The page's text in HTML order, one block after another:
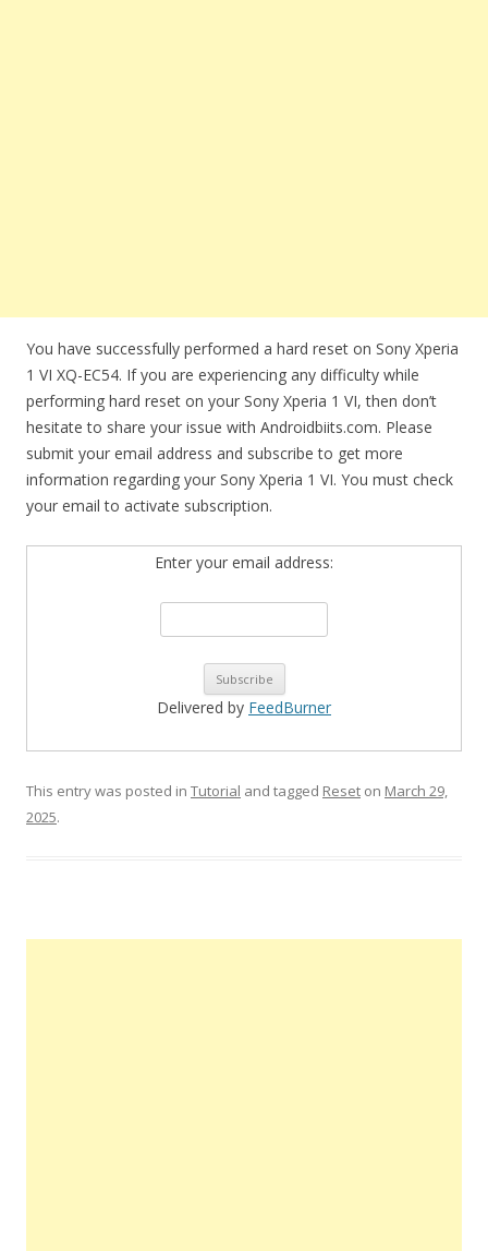
You have successfully performed a hard reset on Sony Xperia
1 VI XQ-EC54. If you are experiencing any difficulty while
performing hard reset on your Sony Xperia 1 VI, then don’t
hesitate to share your issue with Androidbiits.com. Please
submit your email address and subscribe to get more
information regarding your Sony Xperia 1 VI. You must check
your email to activate subscription.
Enter your email address:
Delivered by FeedBurner
This entry was posted in Tutorial and tagged Reset on March 29,
2025.